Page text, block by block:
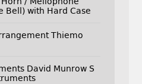
Bell) with Hard Case
Thiemo
David Munrow S